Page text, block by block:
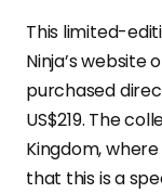
This limited-
Ninja’s website
purchased
US$219. The
Kingdom,
that this is a